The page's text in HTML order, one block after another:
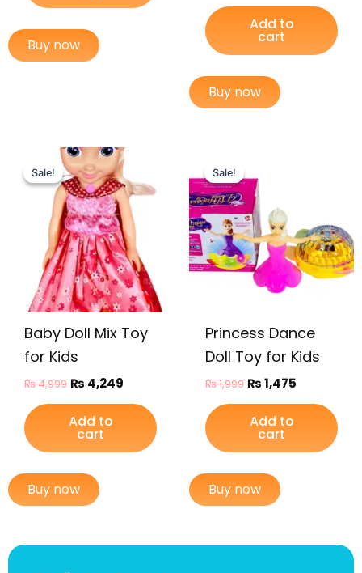
Buy now
Add to
cart
Buy now
Sale!
Sale!
Baby Doll Mix Toy
for Kids
₨4,999
Original
price
was:
₨ 4,999.
₨ 4,249
Current
price
is:
₨ 4,249.
Add to
cart
Buy now
Sale!
Sale!
Princess Dance
Doll Toy for Kids
₨1,999
was:
₨ 1,999.
₨1,475
Add to
cart
Buy now